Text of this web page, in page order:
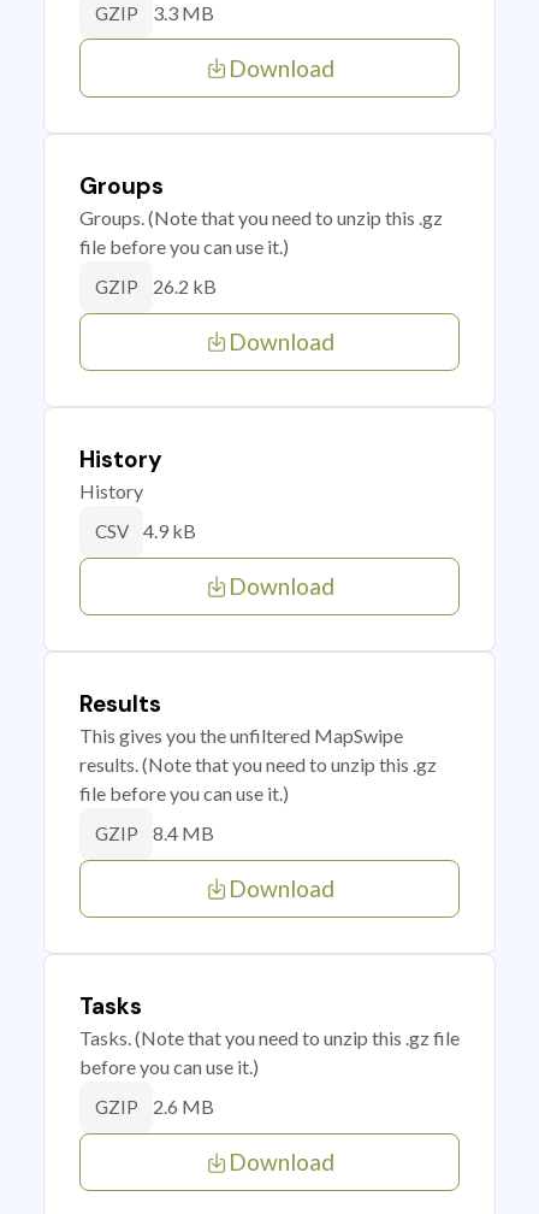
GZIP 3.3 MB
Download
Groups
Groups. (Note that you need to unzip this .gz
file before you can use it.)
GZIP 26.2 kB
Download
History
History
CSV 4.9 kB
Download
Results
This gives you the unfiltered MapSwipe
results. (Note that you need to unzip this .gz
file before you can use it.)
GZIP 8.4 MB
Download
Tasks
Tasks. (Note that you need to unzip this .gz file
before you can use it.)
GZIP 2.6 MB
Download